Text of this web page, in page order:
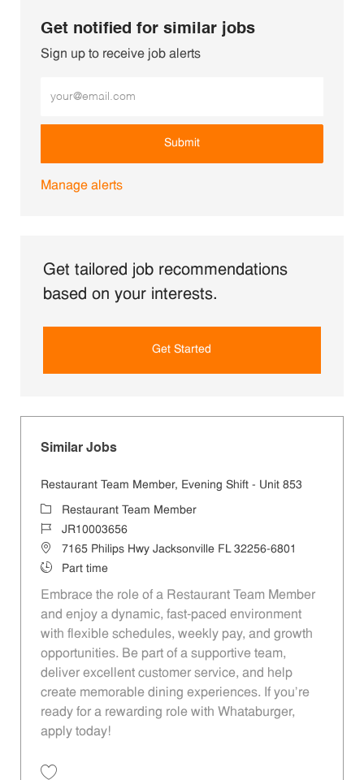
Get notified for similar jobs
Sign up to receive job alerts
Submit
Manage alerts
Get tailored job recommendations
based on your interests.
Get Started
Similar Jobs
Restaurant Team Member, Evening Shift - Unit 853
CategoryRestaurant Team Member
Job IdJR10003656
Location7165 Philips Hwy Jacksonville FL 32256-6801
Job TypePart time
Embrace the role of a Restaurant Team Member
and enjoy a dynamic, fast-paced environment
with flexible schedules, weekly pay, and growth
opportunities. Be part of a supportive team,
deliver excellent customer service, and help
create memorable dining experiences. If you’re
ready for a rewarding role with Whataburger,
apply today!